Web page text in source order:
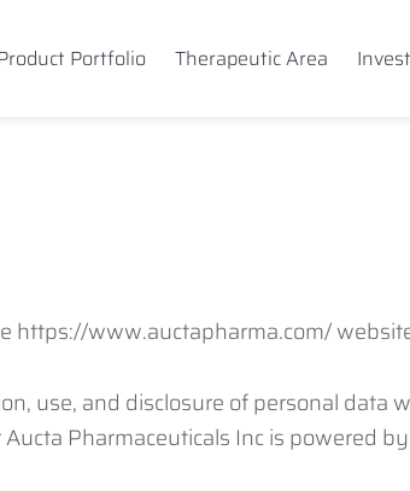
Portfolio Therapeutic Area
https://www.auctapharma.com/
use, and disclosure of personal data
Pharmaceuticals Inc is powered